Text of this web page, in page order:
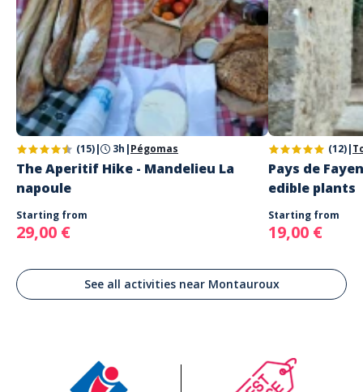
(15)| 3h |Pégomas
The Aperitif Hike - Mandelieu La
napoule
Starting from
29,00 €
(12)|
Pays de
edible plants
Starting from
19,00 €
See all activities near Montauroux